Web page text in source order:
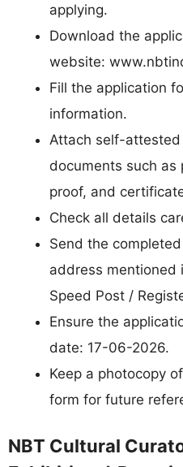
applying.
Download the
website:
Fill the application
information.
Attach self-
documents such as
proof, and
Check all details
Send the
address mentioned
Speed Post /
Ensure the
date: 17-06-2026.
Keep a photocopy
form for future
NBT Cultural